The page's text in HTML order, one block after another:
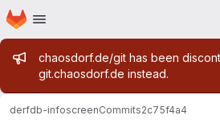
Skip to main content
Homepage
Admin message
chaosdorf.de/git has been
git.chaosdorf.de instead.
derfdb-infoscreenCommits2c75f4a4